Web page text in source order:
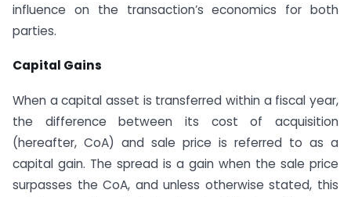
influence on the transaction’s economics for both
parties.
Capital Gains
When a capital asset is transferred within a fiscal year,
the difference between its cost of acquisition
(hereafter, CoA) and sale price is referred to as a
capital gain. The spread is a gain when the sale price
surpasses the CoA, and unless otherwise stated, this